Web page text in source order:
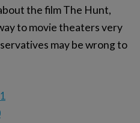
the film The Hunt,
to movie theaters very
may be wrong to